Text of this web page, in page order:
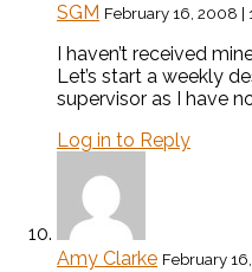
SGM February 16, 2008 |
I haven’t received
Let’s start a weekly
supervisor as I have
Log in to Reply
Amy Clarke February